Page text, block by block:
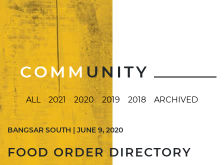
COMMUNITY
ALL 2021 2020 2019 2018 ARCHIVED
BANGSAR SOUTH | JUNE 9, 2020
FOOD ORDER DIRECTORY